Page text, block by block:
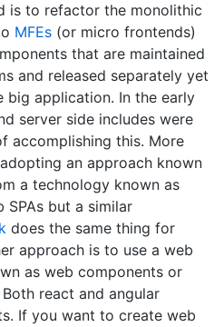
is to refactor the monolithic
MFEs (or micro frontends)
that are maintained
and released separately yet
application. In the early
server side includes were
accomplishing this. More
an approach known
a technology known as
SPAs but a similar
does the same thing for
approach is to use a web
as web components or
react and angular
If you want to create web